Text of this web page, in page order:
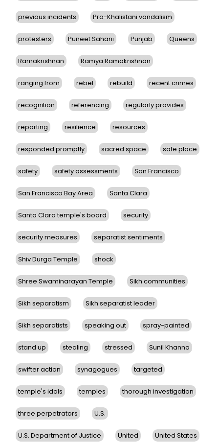
previous incidents Pro-Khalistani vandalism
protesters Puneet Sahani Punjab Queens
Ramakrishnan Ramya Ramakrishnan
ranging from rebel rebuild recent crimes
recognition referencing regularly provides
reporting resilience resources
responded promptly sacred space safe place
safety safety assessments San Francisco
San Francisco Bay Area Santa Clara
Santa Clara temple's board security
security measures separatist sentiments
Shiv Durga Temple shock
Shree Swaminarayan Temple Sikh communities
Sikh separatism Sikh separatist leader
Sikh separatists speaking out spray-painted
stand up stealing stressed Sunil Khanna
swifter action synagogues targeted
temple's idols temples thorough investigation
three perpetrators U.S.
U.S. Department of Justice United United States